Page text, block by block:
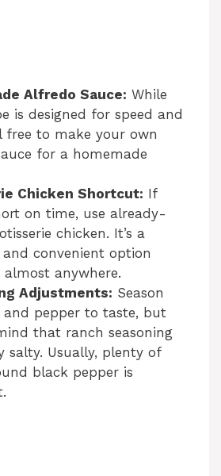
Alfredo Sauce: While
is designed for speed and
free to make your own
for a homemade
Chicken Shortcut: If
on time, use already-
chicken. It’s a
and convenient option
almost anywhere.
Adjustments: Season
pepper to taste, but
that ranch seasoning
salty. Usually, plenty of
black pepper is